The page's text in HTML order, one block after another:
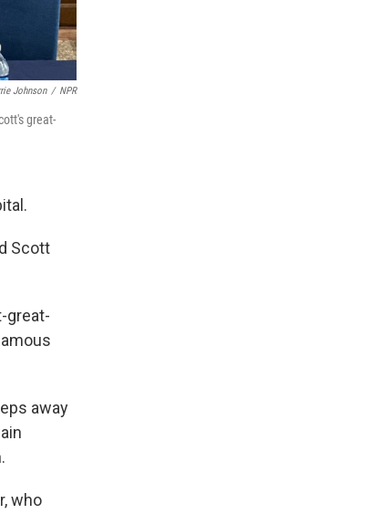
Johnson / NPR
great-
Scott
great-
away
who